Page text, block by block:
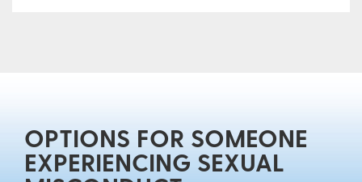
OPTIONS FOR SOMEONE
EXPERIENCING SEXUAL